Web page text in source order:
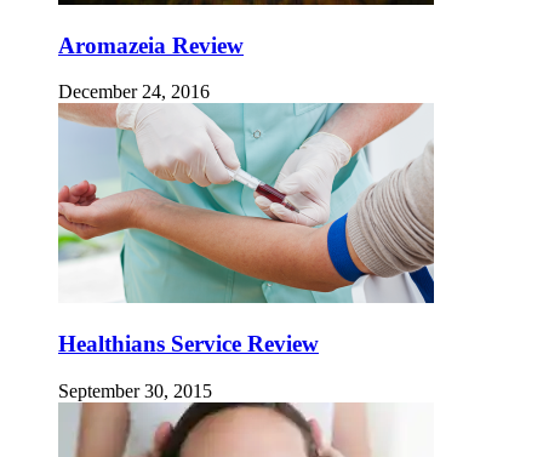
Aromazeia Review
December 24, 2016
Healthians Service Review
September 30, 2015